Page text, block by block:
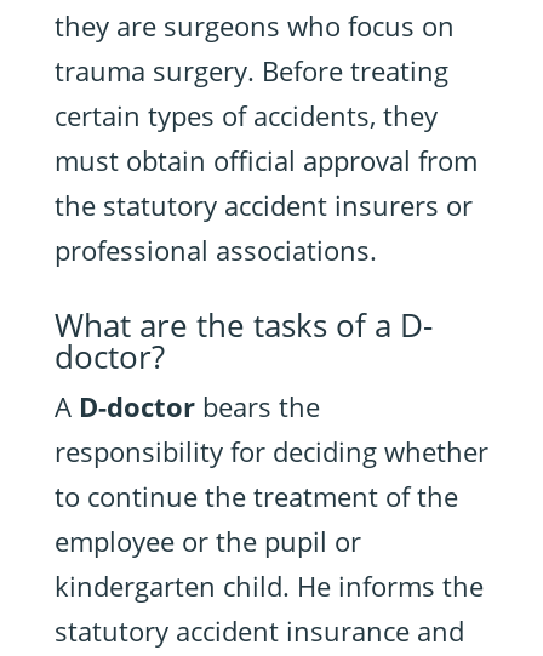
they are surgeons who focus on
trauma surgery. Before treating
certain types of accidents, they
must obtain official approval from
the statutory accident insurers or
professional associations.
What are the tasks of a D-
doctor?
A D-doctorbears the
responsibility for deciding whether
to continue the treatment of the
employee or the pupil or
kindergarten child. He informs the
statutory accident insurance and